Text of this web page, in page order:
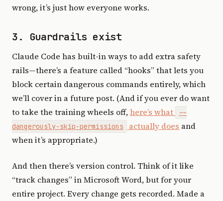
wrong, it’s just how everyone works.
3. Guardrails exist
Claude Code has built-in ways to add extra safety
rails—there’s a feature called “hooks” that lets you
block certain dangerous commands entirely, which
we’ll cover in a future post. (And if you ever do want
to take the training wheels off,here’s what
--
dangerously-skip-permissions
actually does and
when it’s appropriate.)
And then there’s version control. Think of it like
“track changes” in Microsoft Word, but for your
entire project. Every change gets recorded. Made a